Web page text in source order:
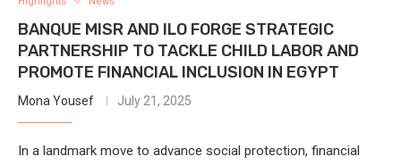
BANQUE MISR AND ILO FORGE STRATEGIC
PARTNERSHIP TO TACKLE CHILD LABOR AND
PROMOTE FINANCIAL INCLUSION IN EGYPT
Mona Yousef July 21, 2025
In a landmark move to advance social protection, financial